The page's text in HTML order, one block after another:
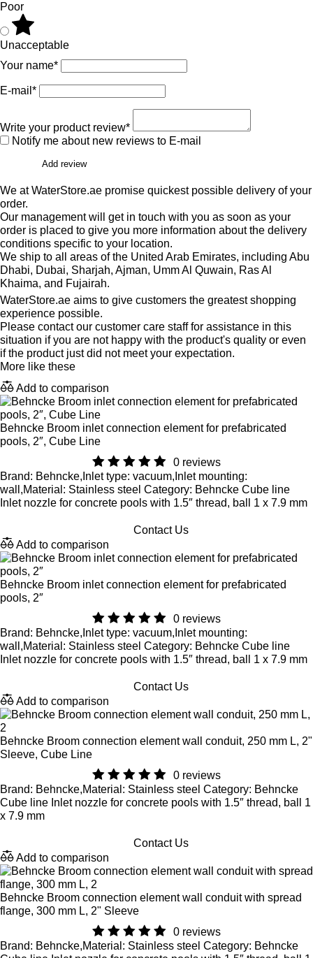
Poor
Unacceptable
Your name*
E-mail*
Write your product review*
Notify me about new reviews to E-mail
Add review
We at WaterStore.ae promise quickest possible delivery of your
order.
Our management will get in touch with you as soon as your
order is placed to give you more information about the delivery
conditions specific to your location.
We ship to all areas of the United Arab Emirates, including Abu
Dhabi, Dubai, Sharjah, Ajman, Umm Al Quwain, Ras Al
Khaima, and Fujairah.
WaterStore.ae aims to give customers the greatest shopping
experience possible.
Please contact our customer care staff for assistance in this
situation if you are not happy with the product's quality or even
if the product just did not meet your expectation.
More like these
Add to comparison
Behncke Broom inlet connection element for prefabricated
pools, 2″, Cube Line
0 reviews
Brand: Behncke,Inlet type: vacuum,Inlet mounting:
wall,Material: Stainless steel Category: Behncke Cube line
Inlet nozzle for concrete pools with 1.5″ thread, ball 1 x 7.9 mm
Contact Us
Add to comparison
Behncke Broom inlet connection element for prefabricated
pools, 2″
0 reviews
Brand: Behncke,Inlet type: vacuum,Inlet mounting:
wall,Material: Stainless steel Category: Behncke Cube line
Inlet nozzle for concrete pools with 1.5″ thread, ball 1 x 7.9 mm
Contact Us
Add to comparison
Behncke Broom connection element wall conduit, 250 mm L, 2"
Sleeve, Cube Line
0 reviews
Brand: Behncke,Material: Stainless steel Category: Behncke
Cube line Inlet nozzle for concrete pools with 1.5″ thread, ball 1
x 7.9 mm
Contact Us
Add to comparison
Behncke Broom connection element wall conduit with spread
flange, 300 mm L, 2" Sleeve
0 reviews
Brand: Behncke,Material: Stainless steel Category: Behncke